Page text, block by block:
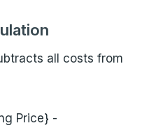
all costs from
Price} -